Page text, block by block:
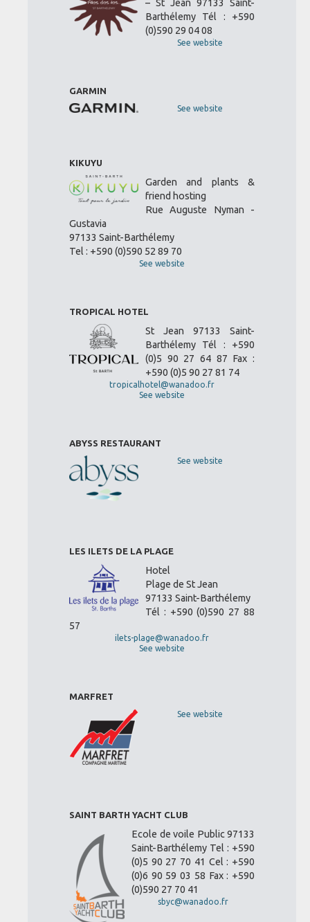
– St Jean 97133 Saint-
Barthélemy Tél : +590
(0)590 29 04 08
See website
GARMIN
See website
KIKUYU
Garden and plants &
friend hosting
Rue Auguste Nyman -
Gustavia
97133 Saint-Barthélemy
Tel : +590 (0)590 52 89 70
See website
TROPICAL HOTEL
St Jean 97133 Saint-
Barthélemy Tél : +590
(0)5 90 27 64 87 Fax :
+590 (0)5 90 27 81 74
tropicalhotel@wanadoo.fr
See website
ABYSS RESTAURANT
See website
LES ILETS DE LA PLAGE
Hotel
Plage de St Jean
97133 Saint-Barthélemy
Tél : +590 (0)590 27 88
57
ilets-plage@wanadoo.fr
See website
MARFRET
See website
SAINT BARTH YACHT CLUB
Ecole de voile Public 97133
Saint-Barthélemy Tel : +590
(0)5 90 27 70 41 Cel : +590
(0)6 90 59 03 58 Fax : +590
(0)590 27 70 41
sbyc@wanadoo.fr